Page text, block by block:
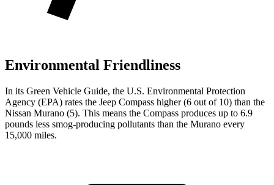
Environmental Friendliness
In its Green Vehicle Guide, the U.S. Environmental Protection
Agency (EPA) rates the Jeep Compass higher (6 out of 10) than the
Nissan Murano (5). This means the Compass produces up to 6.9
pounds less smog-producing pollutants than the Murano every
15,000 miles.